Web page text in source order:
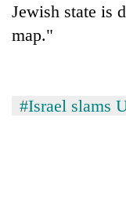
Jewish state is
map."
#Israel slams